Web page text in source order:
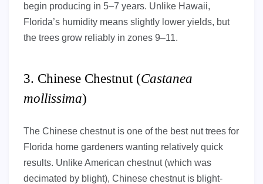
begin producing in 5–7 years. Unlike Hawaii,
Florida’s humidity means slightly lower yields, but
the trees grow reliably in zones 9–11.
3. Chinese Chestnut (Castanea
mollissima)
The Chinese chestnut is one of the best nut trees for
Florida home gardeners wanting relatively quick
results. Unlike American chestnut (which was
decimated by blight), Chinese chestnut is blight-